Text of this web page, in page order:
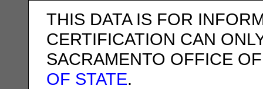
THIS DATA IS FOR
CERTIFICATION CAN
SACRAMENTO OFFICE
OF STATE.